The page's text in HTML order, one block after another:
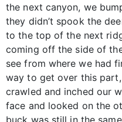
the next canyon, we
they didn’t spook the
to the top of the next
coming off the side of
see from where we had
way to get over this
crawled and inched our
face and looked on the